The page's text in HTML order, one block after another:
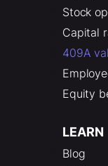
Stock
Capital
409A
Equity
LEARN
Blog